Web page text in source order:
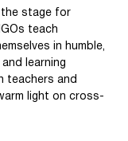
the stage for
teach
in humble,
learning
teachers and
light on cross-